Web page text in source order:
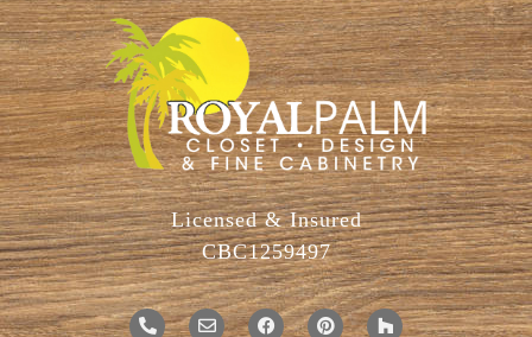
Licensed & Insured
CBC1259497